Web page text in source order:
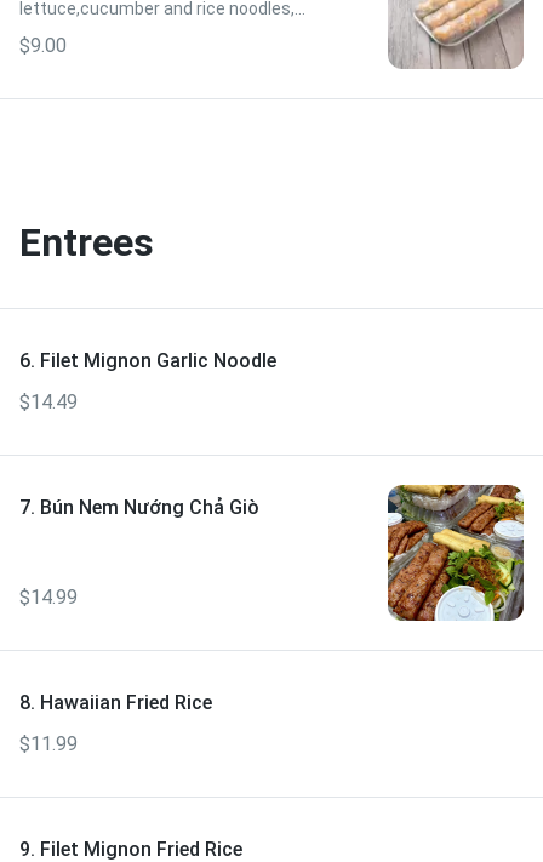
lettuce,cucumber and rice noodles,
$9.00
Entrees
6. Filet Mignon Garlic Noodle
$14.49
7. Bún Nem Nướng Chả Giò
$14.99
8. Hawaiian Fried Rice
$11.99
9. Filet Mignon Fried Rice